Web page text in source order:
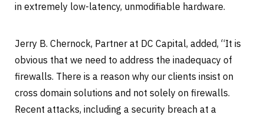
in extremely low-latency, unmodifiable hardware.
Jerry B. Chernock, Partner at DC Capital, added, “It is
obvious that we need to address the inadequacy of
firewalls. There is a reason why our clients insist on
cross domain solutions and not solely on firewalls.
Recent attacks, including a security breach at a